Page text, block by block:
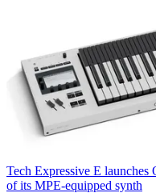
Tech Expressive E
of its MPE-equipped synth